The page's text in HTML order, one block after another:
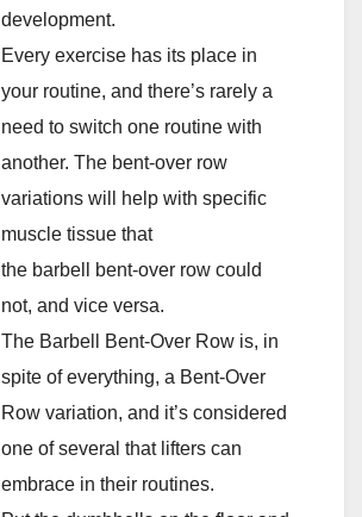
development.
Every exercise has its place in
your routine, and there’s rarely a
need to switch one routine with
another. The bent-over row
variations will help with specific
muscle tissue that
the barbell bent-over row could
not, and vice versa.
The Barbell Bent-Over Row is, in
spite of everything, a Bent-Over
Row variation, and it’s considered
one of several that lifters can
embrace in their routines.